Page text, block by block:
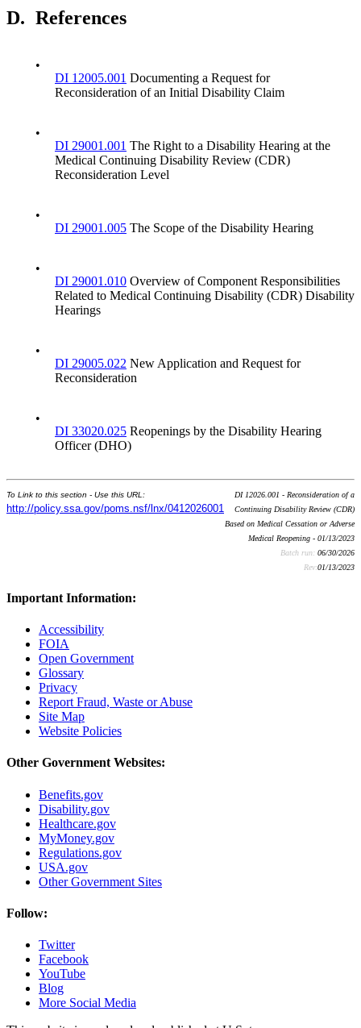
D. References
•
DI 12005.001 Documenting a Request for
Reconsideration of an Initial Disability Claim
•
DI 29001.001 The Right to a Disability Hearing at the
Medical Continuing Disability Review (CDR)
Reconsideration Level
•
DI 29001.005 The Scope of the Disability Hearing
•
DI 29001.010 Overview of Component Responsibilities
Related to Medical Continuing Disability (CDR) Disability
Hearings
•
DI 29005.022 New Application and Request for
Reconsideration
•
DI 33020.025 Reopenings by the Disability Hearing
Officer (DHO)
To Link to this section - Use this URL:
http://policy.ssa.gov/poms.nsf/lnx/0412026001
DI 12026.001 - Reconsideration of a
Continuing Disability Review (CDR)
Based on Medical Cessation or Adverse
Medical Reopening - 01/13/2023
Batch run: 06/30/2026
Rev:01/13/2023
Important Information:
Accessibility
FOIA
Open Government
Glossary
Privacy
Report Fraud, Waste or Abuse
Site Map
Website Policies
Other Government Websites:
Benefits.gov
Disability.gov
Healthcare.gov
MyMoney.gov
Regulations.gov
USA.gov
Other Government Sites
Follow:
Twitter
Facebook
YouTube
Blog
More Social Media